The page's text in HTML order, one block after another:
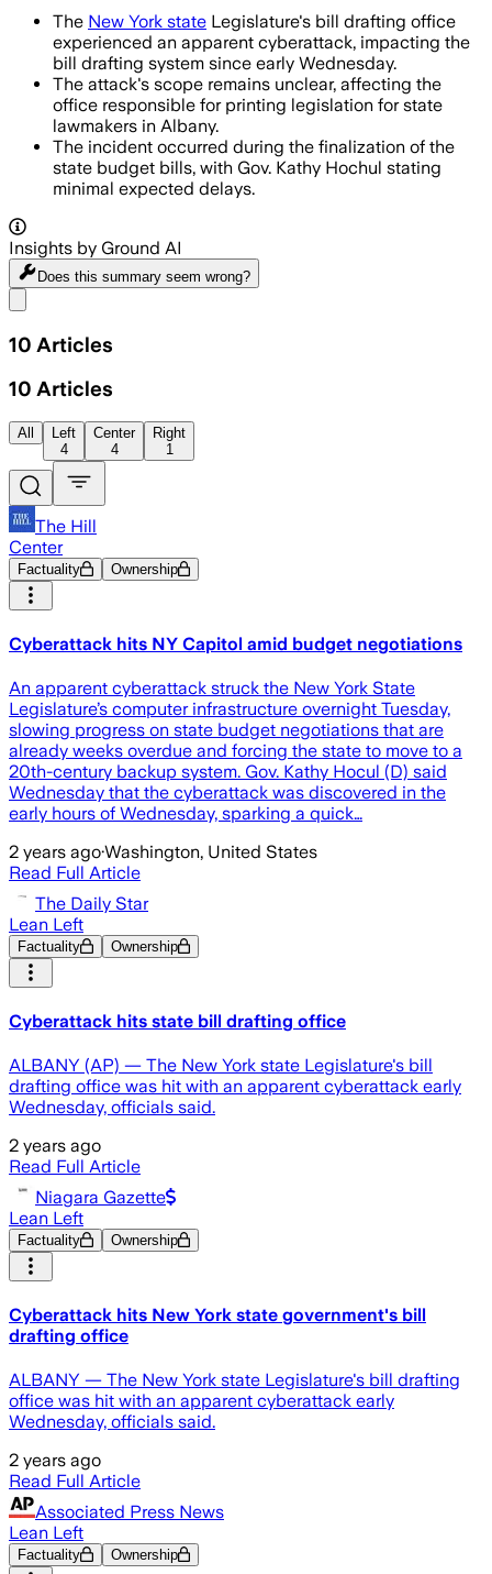
The New York state Legislature's bill drafting office
experienced an apparent cyberattack, impacting the
bill drafting system since early Wednesday.
The attack's scope remains unclear, affecting the
office responsible for printing legislation for state
lawmakers in Albany.
The incident occurred during the finalization of the
state budget bills, with Gov. Kathy Hochul stating
minimal expected delays.
Insights by Ground AI
Does this summary seem wrong?
10 Articles
10 Articles
All
Left
4
Center
4
Right
1
The Hill
Center
Factuality Ownership
Cyberattack hits NY Capitol amid budget negotiations
An apparent cyberattack struck the New York State
Legislature’s computer infrastructure overnight Tuesday,
slowing progress on state budget negotiations that are
already weeks overdue and forcing the state to move to a
20th-century backup system. Gov. Kathy Hocul (D) said
Wednesday that the cyberattack was discovered in the
early hours of Wednesday, sparking a quick…
2 years ago·Washington, United States
Read Full Article
The Daily Star
Lean Left
Factuality Ownership
Cyberattack hits state bill drafting office
ALBANY (AP) — The New York state Legislature's bill
drafting office was hit with an apparent cyberattack early
Wednesday, officials said.
2 years ago
Read Full Article
Niagara Gazette
Lean Left
Factuality Ownership
Cyberattack hits New York state government's bill
drafting office
ALBANY — The New York state Legislature's bill drafting
office was hit with an apparent cyberattack early
Wednesday, officials said.
2 years ago
Read Full Article
Associated Press News
Lean Left
Factuality Ownership